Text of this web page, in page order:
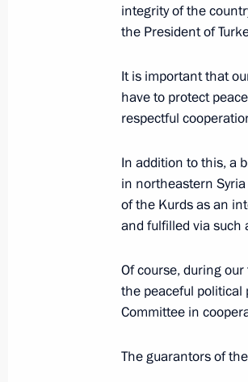
Erdogan
December 11, 2019,
Telephone
Erdogan
Press statement
integrity of the
the President of
It is important that
have to protect
respectful
In addition to this, a
in northeastern
of the Kurds as an
and fulfilled via such
Of course, during
the peaceful political
Committee in
The guarantors of